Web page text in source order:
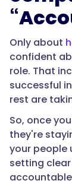
Only about
confident
role. That
successful
rest are
So, once
they're
your people
setting